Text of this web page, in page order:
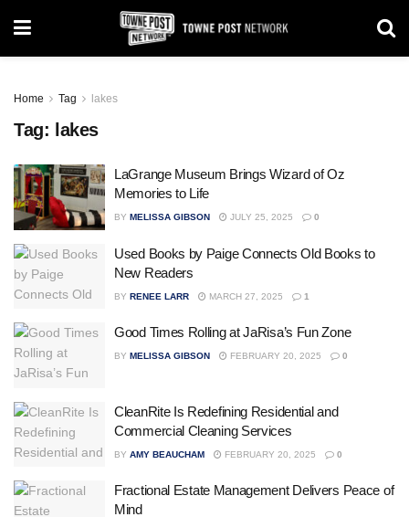
Home Tag lakes
Tag: lakes
LaGrange Museum Brings Wizard of Oz
Memories to Life
BY MELISSA GIBSON JULY 25, 2025 0
Used Books by Paige Connects Old Books to
New Readers
BY RENEE LARR MARCH 27, 2025 1
Good Times Rolling at JaRisa’s Fun Zone
BY MELISSA GIBSON FEBRUARY 20, 2025 0
CleanRite Is Redefining Residential and
Commercial Cleaning Services
BY AMY BEAUCHAM FEBRUARY 20, 2025 0
Fractional Estate Management Delivers Peace of
Mind